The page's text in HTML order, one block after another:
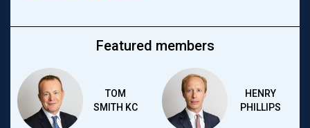
Featured members
TOM
SMITH KC
HENRY
PHILLIPS